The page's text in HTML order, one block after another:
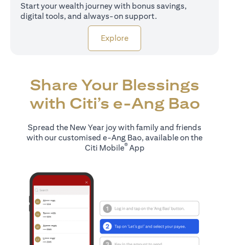
Start your wealth journey with bonus savings,
digital tools, and always-on support.
Exploreopens in a new tab
Share Your Blessings
with Citi’s e-Ang Bao
Spread the New Year joy with family and friends
with our customised e-Ang Bao, available on the
Citi Mobile®App